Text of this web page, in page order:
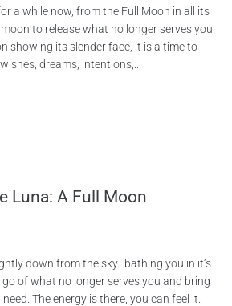
a while now, from the Full Moon in all its
to release what no longer serves you.
showing its slender face, it is a time to
dreams, intentions,...
Luna: A Full Moon
down from the sky…bathing you in it’s
of what no longer serves you and bring
The energy is there, you can feel it.